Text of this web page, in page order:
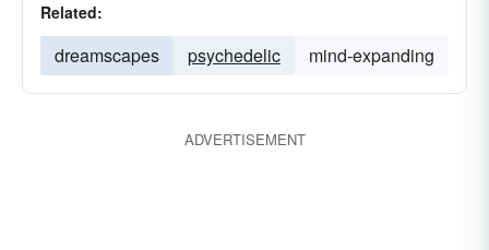
Related:
dreamscapes psychedelic mind-expanding
ADVERTISEMENT